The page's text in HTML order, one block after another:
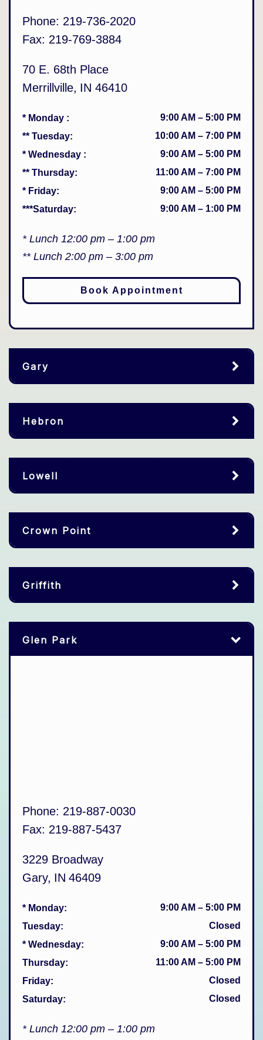
Phone: 219-736-2020
Fax: 219-769-3884
70 E. 68th Place
Merrillville, IN 46410
* Monday : 9:00 AM – 5:00 PM
** Tuesday: 10:00 AM – 7:00 PM
* Wednesday : 9:00 AM – 5:00 PM
** Thursday: 11:00 AM – 7:00 PM
* Friday: 9:00 AM – 5:00 PM
***Saturday: 9:00 AM – 1:00 PM
* Lunch 12:00 pm – 1:00 pm
** Lunch 2:00 pm – 3:00 pm
Book Appointment
Gary
Hebron
Lowell
Crown Point
Griffith
Glen Park
Phone: 219-887-0030
Fax: 219-887-5437
3229 Broadway
Gary, IN 46409
* Monday: 9:00 AM – 5:00 PM
Tuesday:
Closed
* Wednesday: 9:00 AM – 5:00 PM
Thursday: 11:00 AM – 5:00 PM
Friday:
Closed
Saturday: Closed
* Lunch 12:00 pm – 1:00 pm